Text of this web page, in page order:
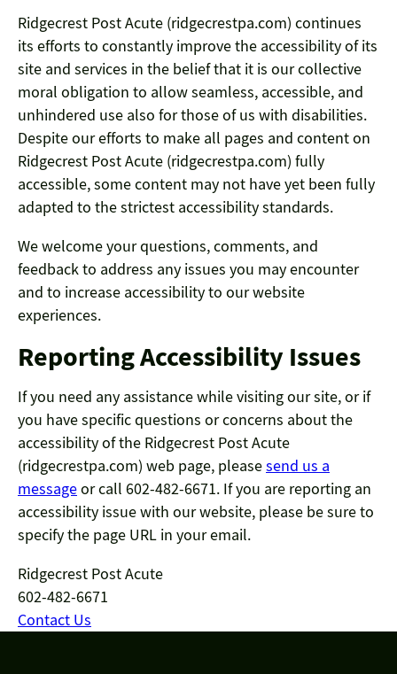
Ridgecrest Post Acute (ridgecrestpa.com) continues
its efforts to constantly improve the accessibility of its
site and services in the belief that it is our collective
moral obligation to allow seamless, accessible, and
unhindered use also for those of us with disabilities.
Despite our efforts to make all pages and content on
Ridgecrest Post Acute (ridgecrestpa.com) fully
accessible, some content may not have yet been fully
adapted to the strictest accessibility standards.
We welcome your questions, comments, and
feedback to address any issues you may encounter
and to increase accessibility to our website
experiences.
Reporting Accessibility Issues
If you need any assistance while visiting our site, or if
you have specific questions or concerns about the
accessibility of the Ridgecrest Post Acute
(ridgecrestpa.com) web page, pleasesend us a
messageor call 602-482-6671. If you are reporting an
accessibility issue with our website, please be sure to
specify the page URL in your email.
Ridgecrest Post Acute
602-482-6671
Contact Us